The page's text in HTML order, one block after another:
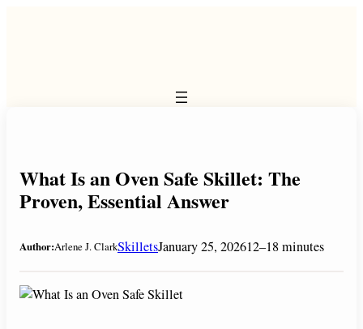
What Is an Oven Safe Skillet: The
Proven, Essential Answer
Author:Arlene J. ClarkSkilletsJanuary 25, 202612–18 minutes